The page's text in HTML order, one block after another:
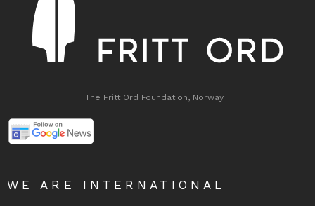
The Fritt Ord Foundation, Norway
WE ARE INTERNATIONAL